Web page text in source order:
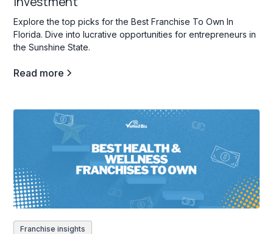
Explore the top picks for the Best Franchise To Own In
Florida. Dive into lucrative opportunities for entrepreneurs in
the Sunshine State.
Read more
Franchise insights